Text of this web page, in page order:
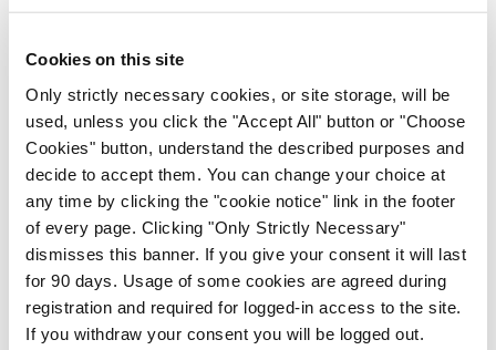
Cookies on this site
Only strictly necessary cookies, or site storage, will be
used, unless you click the "Accept All" button or "Choose
Cookies" button, understand the described purposes and
decide to accept them. You can change your choice at
any time by clicking the "cookie notice" link in the footer
of every page. Clicking "Only Strictly Necessary"
dismisses this banner. If you give your consent it will last
for 90 days. Usage of some cookies are agreed during
registration and required for logged-in access to the site.
If you withdraw your consent you will be logged out.
Subscription Tour
From all of us here at the Medical Independent, we would
in your subscription.
Start Tour
Support
Cant find what you are looking for? Feel free to get in touch
with our support team.
Contact Support